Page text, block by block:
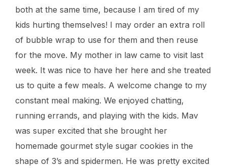
both at the same time, because I am tired of my
kids hurting themselves! I may order an extra roll
of bubble wrap to use for them and then reuse
for the move. My mother in law came to visit last
week. It was nice to have her here and she treated
us to quite a few meals. A welcome change to my
constant meal making. We enjoyed chatting,
running errands, and playing with the kids. Mav
was super excited that she brought her
homemade gourmet style sugar cookies in the
shape of 3’s and spidermen. He was pretty excited